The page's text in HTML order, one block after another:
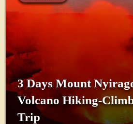
3 Days Mount
Volcano Hiking-
Trip